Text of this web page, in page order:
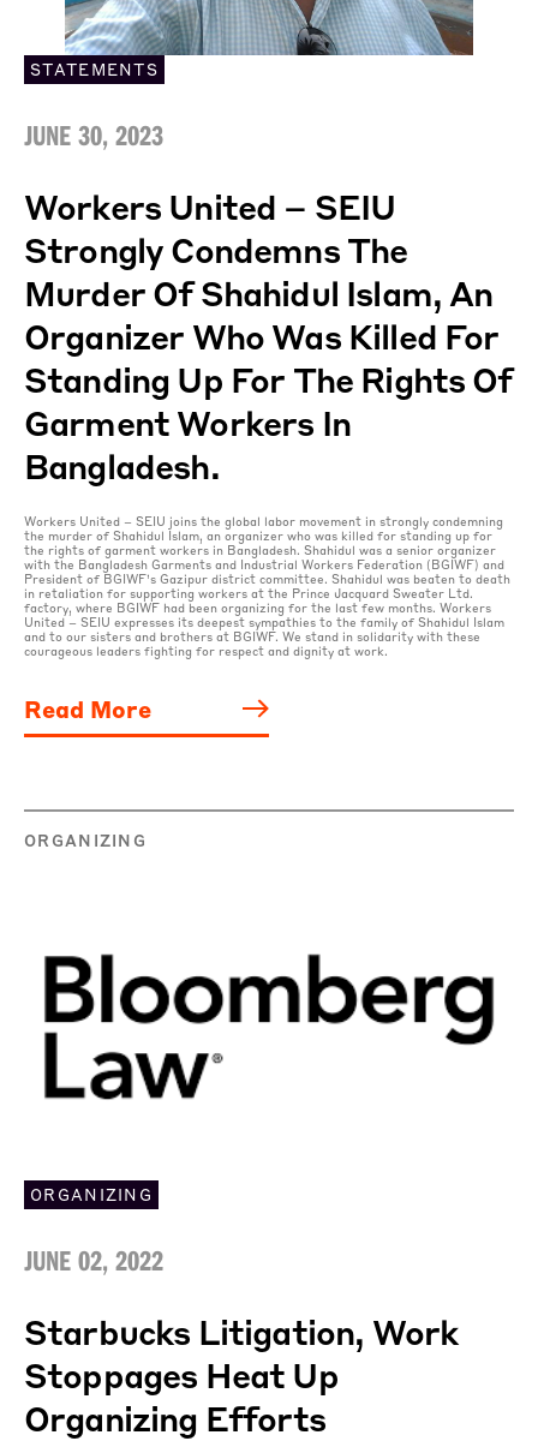
STATEMENTS
JUNE 30, 2023
Workers United – SEIU
Strongly Condemns The
Murder Of Shahidul Islam, An
Organizer Who Was Killed For
Standing Up For The Rights Of
Garment Workers In
Bangladesh.
Workers United – SEIU joins the global labor movement in strongly condemning
the murder of Shahidul Islam, an organizer who was killed for standing up for
the rights of garment workers in Bangladesh. Shahidul was a senior organizer
with the Bangladesh Garments and Industrial Workers Federation (BGIWF) and
President of BGIWF’s Gazipur district committee. Shahidul was beaten to death
in retaliation for supporting workers at the Prince Jacquard Sweater Ltd.
factory, where BGIWF had been organizing for the last few months. Workers
United – SEIU expresses its deepest sympathies to the family of Shahidul Islam
and to our sisters and brothers at BGIWF. We stand in solidarity with these
courageous leaders fighting for respect and dignity at work.
Read More
ORGANIZING
ORGANIZING
JUNE 02, 2022
Starbucks Litigation, Work
Stoppages Heat Up
Organizing Efforts